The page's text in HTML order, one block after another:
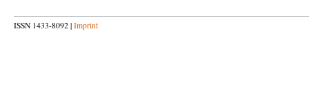
ISSN 1433-8092 | Imprint